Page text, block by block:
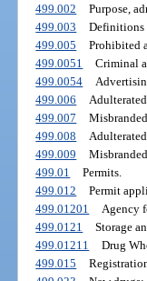
499.002
Purpose,
499.003
Definitions
499.005
Prohibited
499.0051
Criminal
499.0054
499.006
499.007
499.008
499.009
499.01
Permits.
499.012
Permit
499.01201
Agency
499.0121
Storage
499.01211
Drug
499.015